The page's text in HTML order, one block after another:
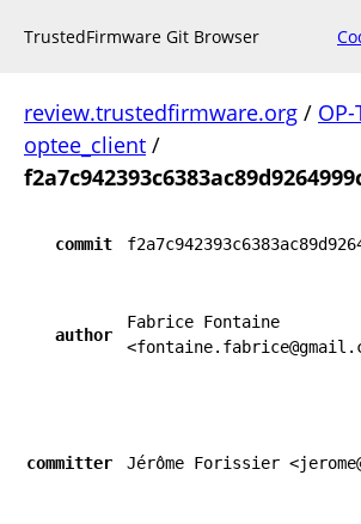
TrustedFirmware Git Browser
review.trustedfirmware.org / OP-
optee_client /
commit
author
Fabrice Fontaine
committer Jérôme Forissier